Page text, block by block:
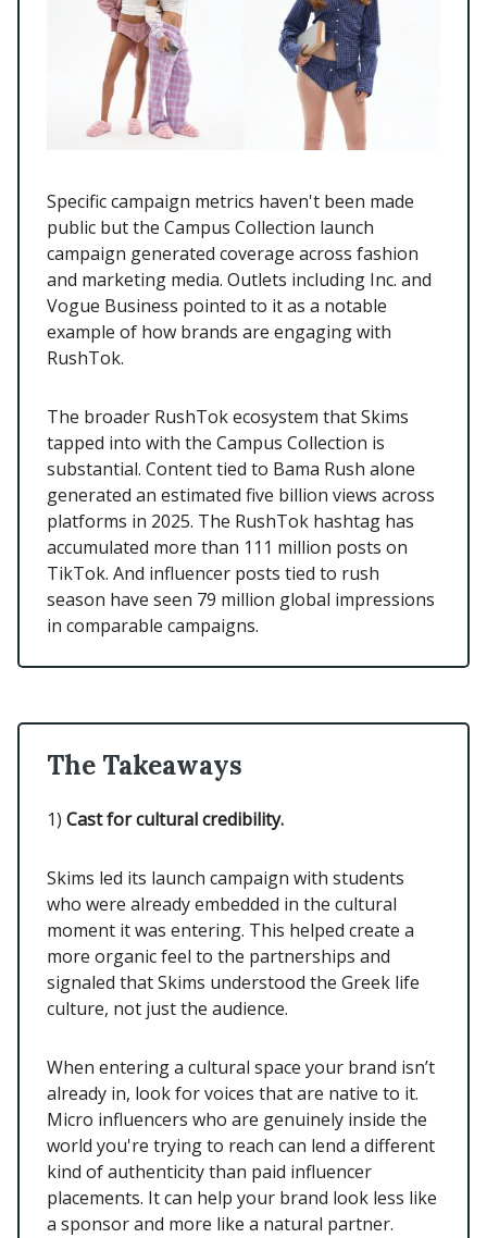
Specific campaign metrics haven't been made
public but the Campus Collection launch
campaign generated coverage across fashion
and marketing media. Outlets including Inc. and
Vogue Business pointed to it as a notable
example of how brands are engaging with
RushTok.
The broader RushTok ecosystem that Skims
tapped into with the Campus Collection is
substantial. Content tied to Bama Rush alone
generated an estimated five billion views across
platforms in 2025. The RushTok hashtag has
accumulated more than 111 million posts on
TikTok. And influencer posts tied to rush
season have seen 79 million global impressions
in comparable campaigns.
The Takeaways
1) Cast for cultural credibility.
Skims led its launch campaign with students
who were already embedded in the cultural
moment it was entering. This helped create a
more organic feel to the partnerships and
signaled that Skims understood the Greek life
culture, not just the audience.
When entering a cultural space your brand isn’t
already in, look for voices that are native to it.
Micro influencers who are genuinely inside the
world you're trying to reach can lend a different
kind of authenticity than paid influencer
placements. It can help your brand look less like
a sponsor and more like a natural partner.